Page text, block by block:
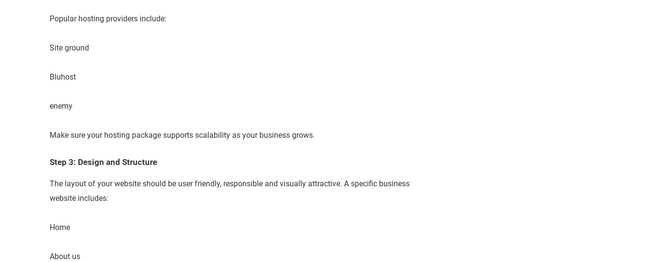
Popular hosting providers include:
Site ground
Bluhost
enemy
Make sure your hosting package supports scalability as your business grows.
Step 3: Design and Structure
The layout of your website should be user friendly, responsible and visually attractive. A specific business
website includes:
Home
About us